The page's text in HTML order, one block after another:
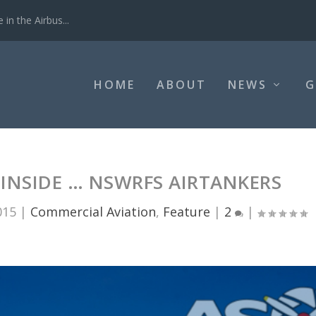
operation...
HOME ABOUT NEWS
… NSWRFS AIRTANKERS
| Commercial Aviation, Feature | 2 |